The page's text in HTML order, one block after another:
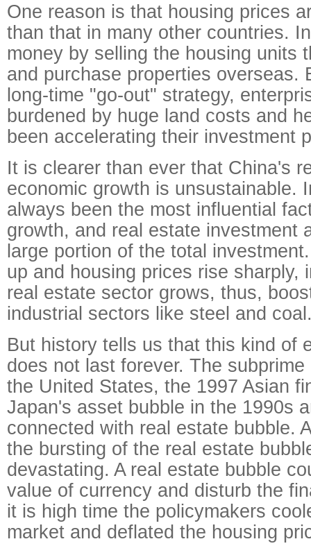
One reason is that housing prices
than that in many other countries.
money by selling the housing units
and purchase properties overseas.
long-time "go-out" strategy,
burdened by huge land costs and
been accelerating their investment
It is clearer than ever that China's
economic growth is unsustainable.
always been the most influential
growth, and real estate investment
large portion of the total
up and housing prices rise sharply,
real estate sector grows, thus,
industrial sectors like steel and
But history tells us that this kind of
does not last forever. The
the United States, the 1997 Asian
Japan's asset bubble in the 1990s
connected with real estate bubble.
the bursting of the real estate
devastating. A real estate bubble
value of currency and disturb the
it is high time the policymakers
market and deflated the housing